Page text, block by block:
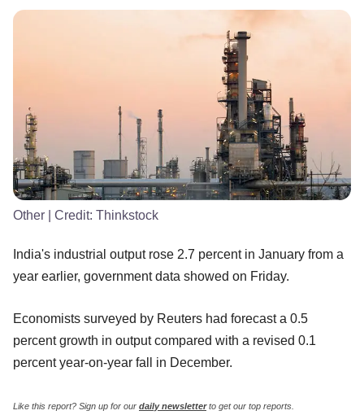
Other | Credit: Thinkstock
India's industrial output rose 2.7 percent in January from a
year earlier, government data showed on Friday.
Economists surveyed by Reuters had forecast a 0.5
percent growth in output compared with a revised 0.1
percent year-on-year fall in December.
Like this report? Sign up for our daily newsletterto get our top reports.